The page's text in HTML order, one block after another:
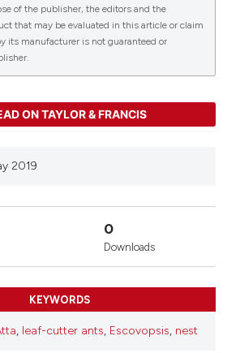
0
Bollazzi (2026)
Leaf-Cutting Ants: Behavioral
339.
of the publisher, the editors and the
that may be evaluated in this article or claim
its manufacturer is not guaranteed or
ON TAYLOR & FRANCIS
2019
0
Downloads
KEYWORDS
, leaf-cutter ants, Escovopsis, nest